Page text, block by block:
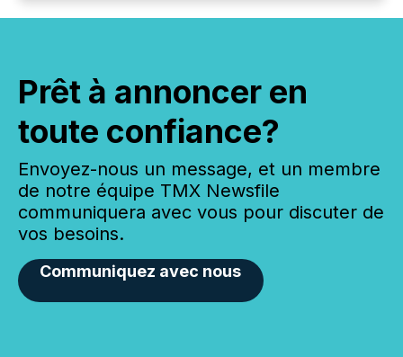
Prêt à annoncer en
toute confiance?
Envoyez-nous un message, et un membre
de notre équipe TMX Newsfile
communiquera avec vous pour discuter de
vos besoins.
Communiquez avec nous